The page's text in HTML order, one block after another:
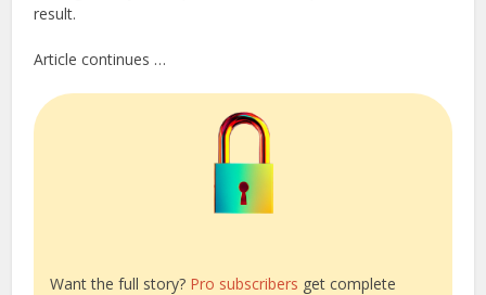
result.
Article continues …
Want the full story? Pro subscribers get complete